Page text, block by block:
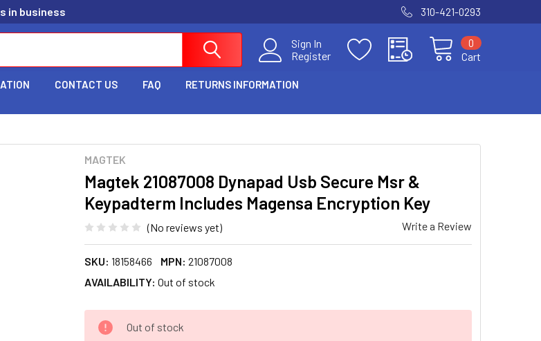
in business 310-421-0293
Sign In
Register
Cart
0
CONTACT US FAQ RETURNS INFORMATION
MAGTEK
Magtek 21087008 Dynapad Usb Secure Msr &
Keypadterm Includes Magensa Encryption Key
(No reviews yet) Write a Review
SKU: 18158466 MPN: 21087008
AVAILABILITY: Out of stock
CURRENT
STOCK:
Out of stock